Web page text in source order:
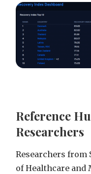
Reference
Researchers
Researchers from
of Healthcare and